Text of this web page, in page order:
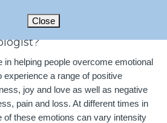
Close
helping people overcome emotional
experience a range of positive
joy and love as well as negative
pain and loss. At different times in
of these emotions can vary intensity